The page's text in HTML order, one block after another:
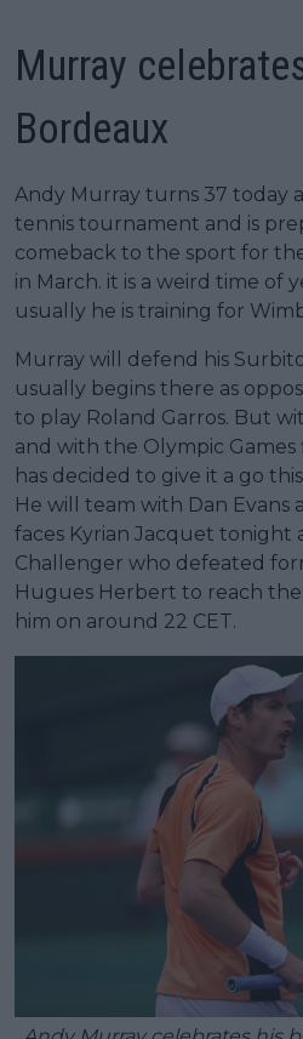
Murray
Bordeaux
Andy Murray turns 37 today
tennis tournament and is
comeback to the sport for
in March. it is a weird time of
usually he is training for
Murray will defend his
usually begins there as
to play Roland Garros. But
and with the Olympic Games
has decided to give it a go
He will team with Dan Evans
faces Kyrian Jacquet tonight
Challenger who defeated
Hugues Herbert to reach
him on around 22 CET.